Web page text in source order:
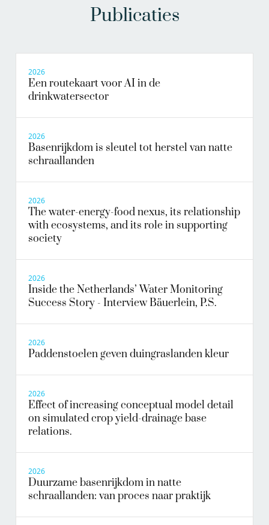
Publicaties
2026
Een routekaart voor AI in de
drinkwatersector
2026
Basenrijkdom is sleutel tot herstel van natte
schraallanden
2026
The water-energy-food nexus, its relationship
with ecosystems, and its role in supporting
society
2026
Inside the Netherlands’ Water Monitoring
Success Story - Interview Bäuerlein, P.S.
2026
Paddenstoelen geven duingraslanden kleur
2026
Effect of increasing conceptual model detail
on simulated crop yield-drainage base
relations.
2026
Duurzame basenrijkdom in natte
schraallanden: van proces naar praktijk